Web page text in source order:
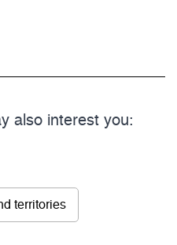
also interest you:
territories